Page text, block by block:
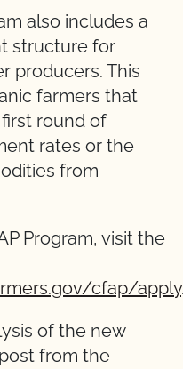
also includes a
structure for
producers. This
farmers that
round of
rates or the
from
Program, visit the
cfap/apply
of the new
from the